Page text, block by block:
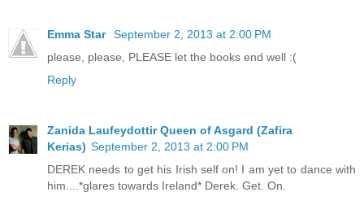
Emma Star September 2, 2013 at 2:00 PM
please, please, PLEASE let the books end well :(
Reply
Zanida Laufeydottir Queen of Asgard (Zafira
Kerias) September 2, 2013 at 2:00 PM
DEREK needs to get his Irish self on! I am yet to dance with
him....*glares towards Ireland* Derek. Get. On.